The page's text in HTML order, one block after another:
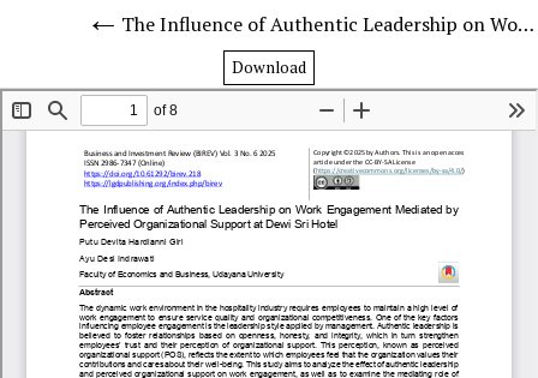
The Influence of Authentic Leadership on Work Engagement Mediated by Perceived Organizational Support at Dewi Sri Hotel
Download